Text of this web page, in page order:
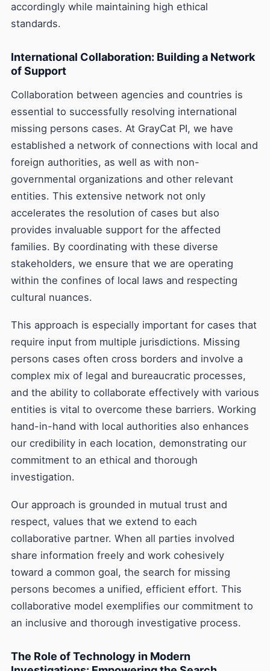
accordingly while maintaining high ethical
standards.
International Collaboration: Building a Network
of Support
Collaboration between agencies and countries is
essential to successfully resolving international
missing persons cases. At GrayCat PI, we have
established a network of connections with local and
foreign authorities, as well as with non-
governmental organizations and other relevant
entities. This extensive network not only
accelerates the resolution of cases but also
provides invaluable support for the affected
families. By coordinating with these diverse
stakeholders, we ensure that we are operating
within the confines of local laws and respecting
cultural nuances.
This approach is especially important for cases that
require input from multiple jurisdictions. Missing
persons cases often cross borders and involve a
complex mix of legal and bureaucratic processes,
and the ability to collaborate effectively with various
entities is vital to overcome these barriers. Working
hand-in-hand with local authorities also enhances
our credibility in each location, demonstrating our
commitment to an ethical and thorough
investigation.
Our approach is grounded in mutual trust and
respect, values that we extend to each
collaborative partner. When all parties involved
share information freely and work cohesively
toward a common goal, the search for missing
persons becomes a unified, efficient effort. This
collaborative model exemplifies our commitment to
an inclusive and thorough investigative process.
The Role of Technology in Modern